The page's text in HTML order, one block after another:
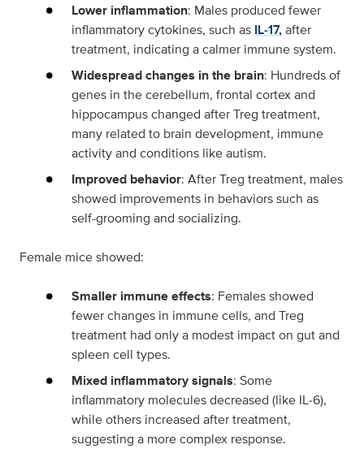
Lower inflammation: Males produced fewer
inflammatory cytokines, such as IL‑17,after
treatment, indicating a calmer immune system.
Widespread changes in the brain: Hundreds of
genes in the cerebellum, frontal cortex and
hippocampus changed after Treg treatment,
many related to brain development, immune
activity and conditions like autism.
Improved behavior: After Treg treatment, males
showed improvements in behaviors such as
self-grooming and socializing.
Female mice showed:
Smaller immune effects: Females showed
fewer changes in immune cells, and Treg
treatment had only a modest impact on gut and
spleen cell types.
Mixed inflammatory signals: Some
inflammatory molecules decreased (like IL‑6),
while others increased after treatment,
suggesting a more complex response.